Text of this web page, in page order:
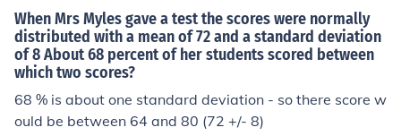
When Mrs Myles gave a test the scores were normally
distributed with a mean of 72 and a standard deviation
of 8 About 68 percent of her students scored between
which two scores?
68 % is about one standard deviation - so there score w
ould be between 64 and 80 (72 +/- 8)